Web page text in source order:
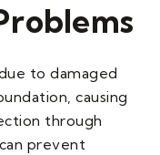
to damaged
causing
through
prevent